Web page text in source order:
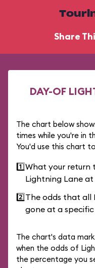
Share
DAY-OF
The chart below
times while you're in
You'd use this chart
1️⃣What your return
Lightning Lane
2️⃣The odds that all
gone at a
The chart's data
when the odds of
the percentage you